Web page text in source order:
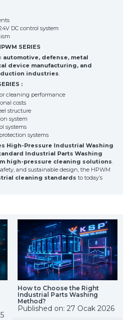
DC control system
SERIES
automotive, defense, metal
device manufacturing, and
industries.
:
cleaning performance
costs
structure
system
systems
systems
High-Pressure Industrial Washing
Industrial Parts Washing
high-pressure cleaning solutions.
and sustainable design, the HPWM
cleaning standards to today’s
How to Choose the Right
Industrial Parts Washing
Method?
Published on: 27 Ocak 2026